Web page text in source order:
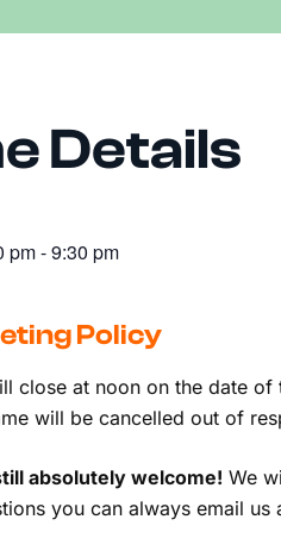
Details
pm-9:30 pm
Policy
close at noon on the date
will be cancelled out of
absolutely welcome! We
you can always email us